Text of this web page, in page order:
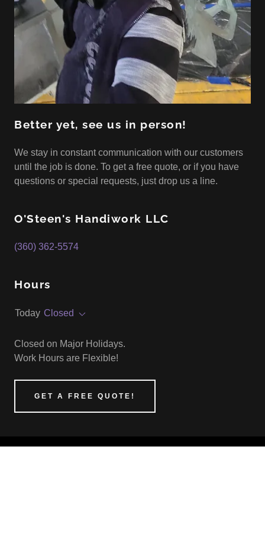
Better yet, see us in person!
We stay in constant communication with our customers
until the job is done. To get a free quote, or if you have
questions or special requests, just drop us a line.
O'Steen's Handiwork LLC
(360) 362-5574
Hours
Today Closed
Closed on Major Holidays.
Work Hours are Flexible!
GET A FREE QUOTE!